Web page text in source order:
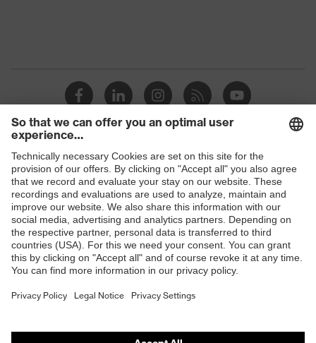
Shops
B2B online shop
Online shop for laser protection products
E | 3 Store
Purchasing assistants